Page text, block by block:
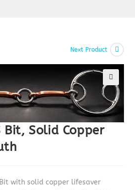
Next Product
Bit, Solid Copper
Bit with solid copper lifesaver